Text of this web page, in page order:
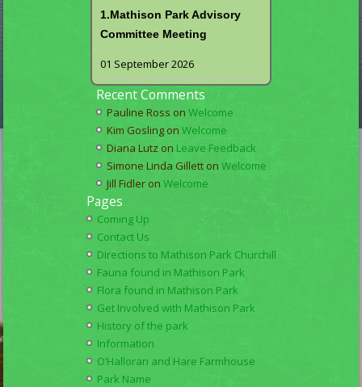
1.Mathison Park Advisory
Committee Meeting
01 September 2026
Recent Comments
Pauline Ross on Welcome
Kim Goslingon Welcome
Diana Lutz on Leave Feedback
Simone Linda Gilletton Welcome
Jill Fidleron Welcome
Pages
Coming Up
Contact Us
Directions to Mathison Park Churchill
Fauna found in Mathison Park
Flora found in Mathison Park
Get Involved with Mathison Park
History of the park
Information
O’Halloran and Hare Farmhouse
Park Name